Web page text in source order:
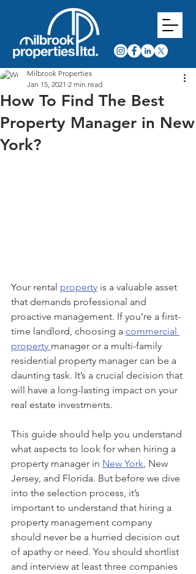
How To Find The Best
Property Manager in New
York?
Milbrook Properties
Jan 15, 2021 2 min read
Your rental property is a valuable asset
that demands professional and
proactive management. If you’re a first-
time landlord, choosing a commercial
property manager or a multi-family
residential property manager can be a
daunting task. It’s a crucial decision that
will have a long-lasting impact on your
real estate investments.
This guide should help you understand
what aspects to look for when hiring a
property manager in New York , New
Jersey, and Florida. But before we dive
into the selection process, it’s
important to understand that hiring a
property management company
should never be a hurried decision out
of apathy or need. You should shortlist
and interview at least three companies